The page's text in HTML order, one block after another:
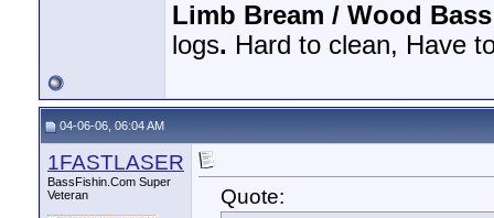
Limb Bream / Wood
logs. Hard to clean, Have
04-06-06, 06:04 AM
1FASTLASER
BassFishin.Com Super
Veteran
Quote: